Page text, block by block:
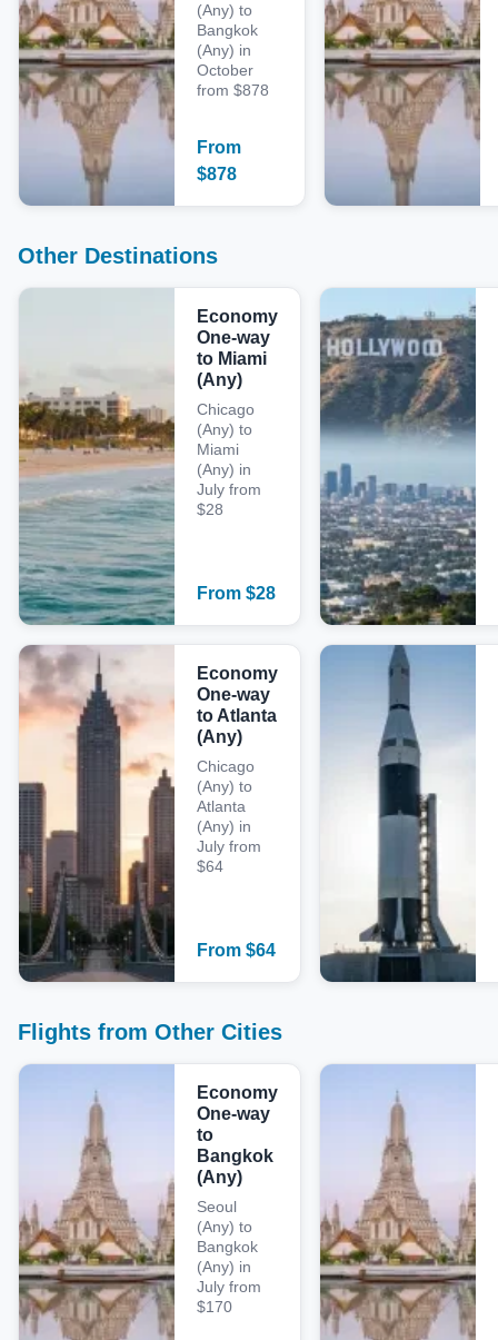
(Any) to
Bangkok
(Any) in
October
from $878
From
$878
Other Destinations
Economy
One-way
to Miami
(Any)
Chicago
(Any) to
Miami
(Any) in
July from
$28
From $28
Economy
One-way
to Atlanta
(Any)
Chicago
(Any) to
Atlanta
(Any) in
July from
$64
From $64
Flights from Other Cities
Economy
One-way
to
Bangkok
(Any)
Seoul
(Any) to
Bangkok
(Any) in
July from
$170